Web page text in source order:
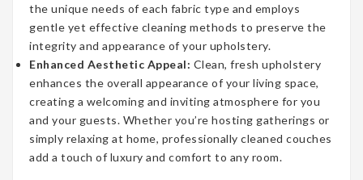
the unique needs of each fabric type and employs
gentle yet effective cleaning methods to preserve the
integrity and appearance of your upholstery.
Enhanced Aesthetic Appeal: Clean, fresh upholstery
enhances the overall appearance of your living space,
creating a welcoming and inviting atmosphere for you
and your guests. Whether you’re hosting gatherings or
simply relaxing at home, professionally cleaned couches
add a touch of luxury and comfort to any room.